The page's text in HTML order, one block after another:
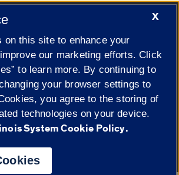
of the University of Illinois|
Privacy
X
on this site to enhance your
our marketing efforts. Click
to learn more. By continuing to
your browser settings to
you agree to the storing of
technologies on your device.
System Cookie Policy.